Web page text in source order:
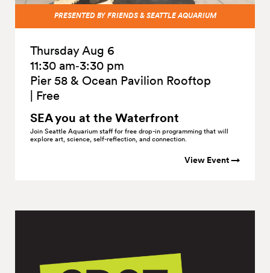
PRESENTED BY FRIENDS & SEATTLE AQUARIUM
Thursday Aug 6
11:30 am‑3:30 pm
Pier 58 & Ocean Pavilion Rooftop
Free
SEA you at the Waterfront
Join Seattle Aquarium staff for free drop-in programming that will
explore art, science, self-reflection, and connection.
View Event →